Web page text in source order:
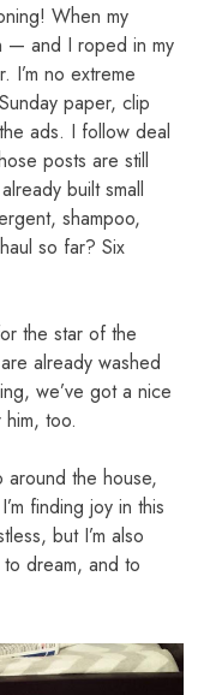
When my
— and I roped in my
I’m no extreme
paper, clip
ads. I follow deal
posts are still
built small
shampoo,
so far? Six
the star of the
already washed
we’ve got a nice
too.
around the house,
finding joy in this
but I’m also
dream, and to